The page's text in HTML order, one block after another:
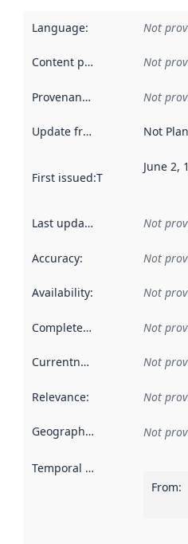
Language: Not
Content providers Not
Provenance Not
Update frequency Not
First issued:This date
June 2,
Last updated Not
Accuracy: Not
Availability: Not
Completeness Not
Currentness Not
Relevance: Not
Geographical scope Not
Temporal scope
From: